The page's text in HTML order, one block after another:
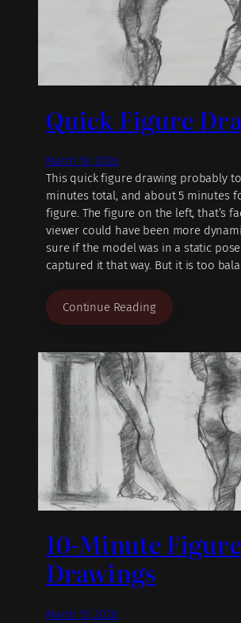
Quick Figure
March 16, 2026
This quick figure drawing probably
minutes total, and about 5 minutes
figure. The figure on the left, that’s
viewer could have been more
sure if the model was in a static
captured it that way. But it is too
Continue Reading
10-Minute Figure
Drawings
March 15, 2026